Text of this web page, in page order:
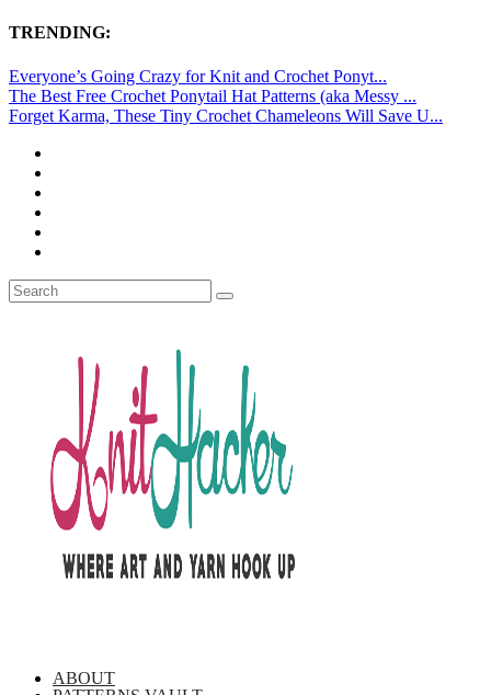
TRENDING:
Everyone’s Going Crazy for Knit and Crochet Ponyt...
The Best Free Crochet Ponytail Hat Patterns (aka Messy ...
Forget Karma, These Tiny Crochet Chameleons Will Save U...
ABOUT